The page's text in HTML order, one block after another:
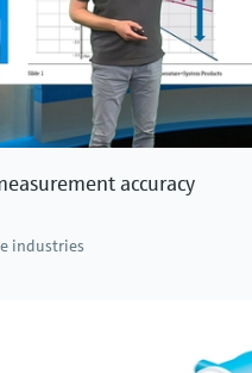
accuracy
industries